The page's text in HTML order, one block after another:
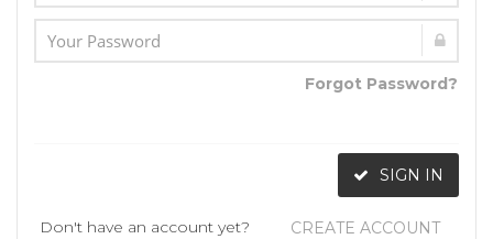
Forgot Password?
SIGN IN
Don't have an account yet? CREATE ACCOUNT